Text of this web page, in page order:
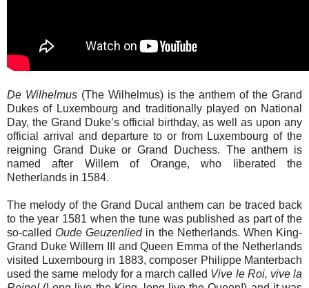
De Wilhelmus (The Wilhelmus) is the anthem of the Grand
Dukes of Luxembourg and traditionally played on National
Day, the Grand Duke’s official birthday, as well as upon any
official arrival and departure to or from Luxembourg of the
reigning Grand Duke or Grand Duchess. The anthem is
named after Willem of Orange, who liberated the
Netherlands in 1584.
The melody of the Grand Ducal anthem can be traced back
to the year 1581 when the tune was published as part of the
so-called Oude Geuzenlied in the Netherlands. When King-
Grand Duke Willem III and Queen Emma of the Netherlands
visited Luxembourg in 1883, composer Philippe Manterbach
used the same melody for a march called Vive le Roi, vive la